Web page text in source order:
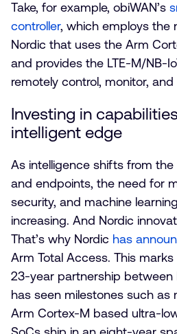
Take, for example, obiWAN’s
controller, which employs the
Nordic that uses the Arm
and provides the LTE-M/NB-
remotely control, monitor,
Investing in
intelligent edge
As intelligence shifts from
and endpoints, the need for
security, and machine
increasing. And Nordic
That’s why Nordic has
Arm Total Access. This
23-year partnership
has seen milestones such as
Arm Cortex-M based ultra-